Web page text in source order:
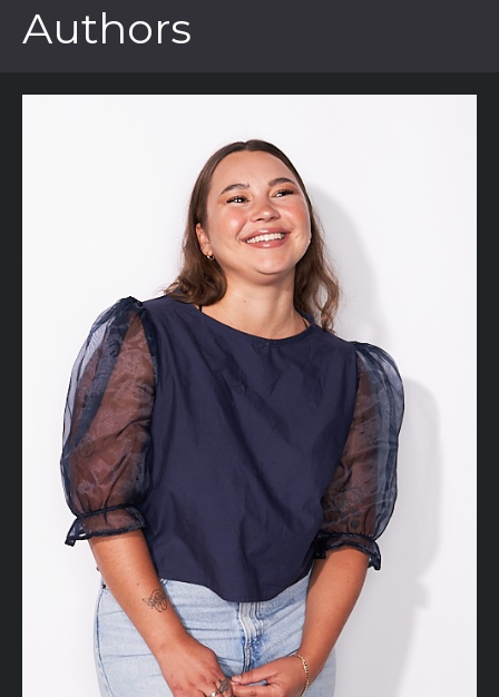
Authors